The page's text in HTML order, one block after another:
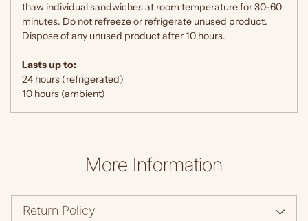
thaw individual sandwiches at room temperature for 30-60
minutes. Do not refreeze or refrigerate unused product.
Dispose of any unused product after 10 hours.
Lasts up to:
24 hours (refrigerated)
10 hours (ambient)
More Information
Return Policy